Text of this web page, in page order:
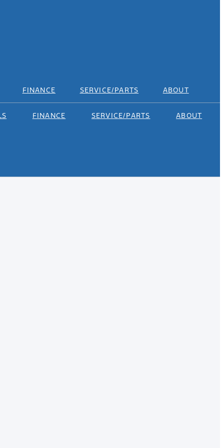
FINANCE SERVICE/PARTS ABOUT
FINANCE SERVICE/PARTS ABOUT